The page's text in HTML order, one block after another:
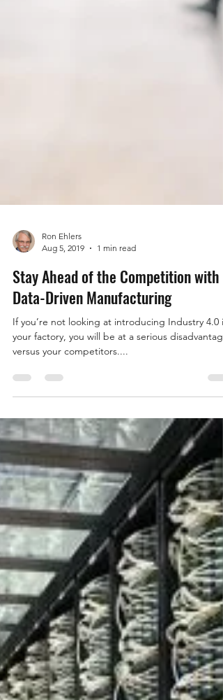
Ron Ehlers
Aug 5, 2019
1 min read
Stay Ahead of the Competition with
Data-Driven Manufacturing
your factory, you will be at a serious disadvantage